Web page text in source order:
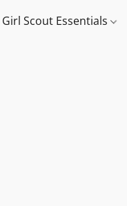
Girl Scout Essentials